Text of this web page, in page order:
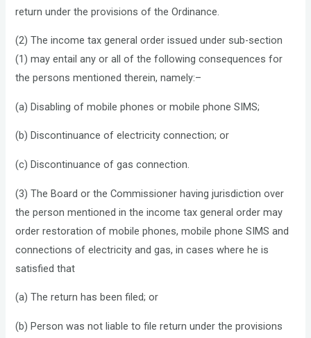
return under the provisions of the Ordinance.
(2) The income tax general order issued under sub-section
(1) may entail any or all of the following consequences for
the persons mentioned therein, namely:–
(a) Disabling of mobile phones or mobile phone SIMS;
(b) Discontinuance of electricity connection; or
(c) Discontinuance of gas connection.
(3) The Board or the Commissioner having jurisdiction over
the person mentioned in the income tax general order may
order restoration of mobile phones, mobile phone SIMS and
connections of electricity and gas, in cases where he is
satisfied that
(a) The return has been filed; or
(b) Person was not liable to file return under the provisions